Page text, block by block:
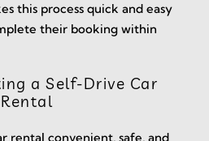
this process quick and easy
their booking within
a Self-Drive Car
rental convenient, safe, and